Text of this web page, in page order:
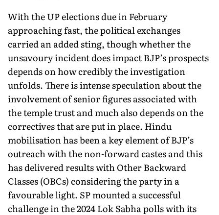
With the UP elections due in February
approaching fast, the political exchanges
carried an added sting, though whether the
unsavoury incident does impact BJP’s prospects
depends on how credibly the investigation
unfolds. There is intense speculation about the
involvement of senior figures associated with
the temple trust and much also depends on the
correctives that are put in place. Hindu
mobilisation has been a key element of BJP’s
outreach with the non-forward castes and this
has delivered re­sults with Other Backward
Classes (OBCs) considering the party in a
favourable light. SP mounted a successful
challenge in the 2024 Lok Sabha polls with its